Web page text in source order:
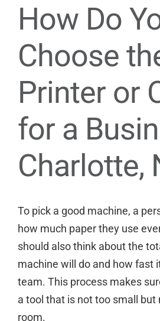
How Do
Choose
Printer or
for a
Charlotte,
To pick a good machine, a
how much paper they use
should also think about the
machine will do and how fast
team. This process makes
a tool that is not too small but
room.